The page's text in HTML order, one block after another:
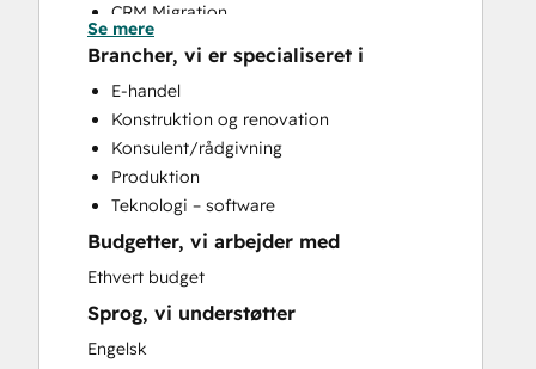
CRM Migration
Help Desk Implementation
HubSpot Onboarding
Marketing Hub Enterprise Onboarding
Marketing Hub Professional Onboarding
Revenue Hub Implementation
Sales and Marketing Alignment
Sales Hub Enterprise Onboarding
Sales Hub Professional Onboarding
Service Hub Enterprise Onboarding
Website Design
Website Development
Se mere
Brancher, vi er specialiseret i
E-handel
Konstruktion og renovation
Konsulent/rådgivning
Produktion
Teknologi – software
Budgetter, vi arbejder med
Ethvert budget
Sprog, vi understøtter
Engelsk